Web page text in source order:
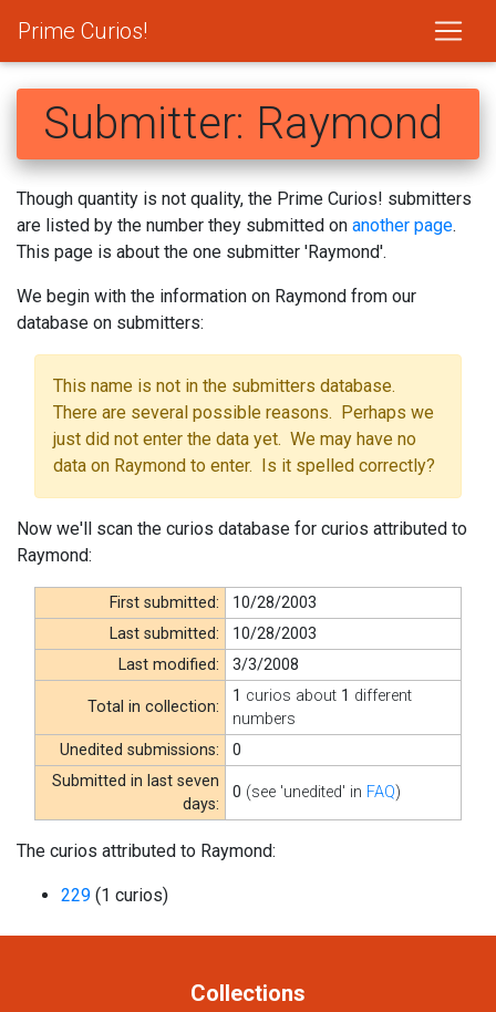
Prime Curios!
Submitter: Raymond
Though quantity is not quality, the Prime Curios! submitters
are listed by the number they submitted on another page.
This page is about the one submitter 'Raymond'.
We begin with the information on Raymond from our
database on submitters:
This name is not in the submitters database.
There are several possible reasons. Perhaps we
just did not enter the data yet. We may have no
data on Raymond to enter. Is it spelled correctly?
Now we'll scan the curios database for curios attributed to
Raymond:
First submitted:
10/28/2003
Last submitted:
10/28/2003
Last modified:
3/3/2008
Total in collection:
1 curios about 1 different
numbers
Unedited submissions:
0
Submitted in last seven
days:
0 (see 'unedited' in FAQ)
The curios attributed to Raymond:
229 (1 curios)
Collections